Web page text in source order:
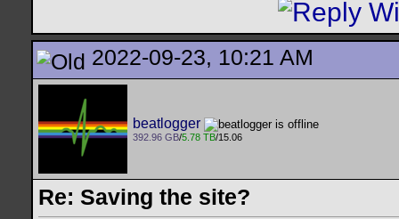
2022-09-23, 10:21 AM
beatlogger
392.96 GB/5.78 TB/15.06
Re: Saving the site?